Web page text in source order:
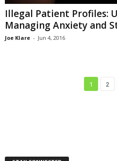
Illegal Patient Profiles:
Managing Anxiety and
Joe Klare - Jun 4, 2016
1 2